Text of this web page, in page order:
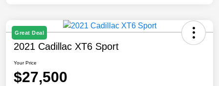
Great Deal
2021 Cadillac XT6 Sport
Your Price
$27,500